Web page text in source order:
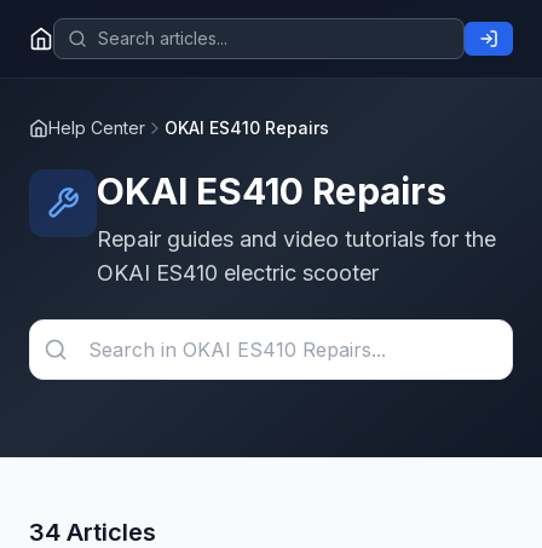
Help Center OKAI ES410 Repairs
OKAI ES410 Repairs
Repair guides and video tutorials for the
OKAI ES410 electric scooter
34 Articles